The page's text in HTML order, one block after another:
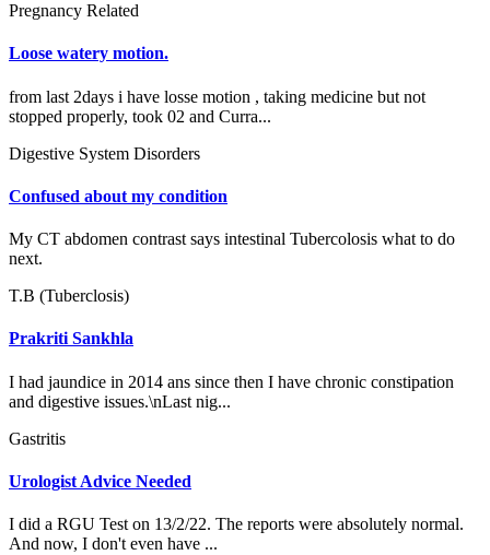
Pregnancy Related
Loose watery motion.
from last 2days i have losse motion , taking medicine but not
stopped properly, took 02 and Curra...
Digestive System Disorders
Confused about my condition
My CT abdomen contrast says intestinal Tubercolosis what to do
next.
T.B (Tuberclosis)
Prakriti Sankhla
I had jaundice in 2014 ans since then I have chronic constipation
and digestive issues.\nLast nig...
Gastritis
Urologist Advice Needed
I did a RGU Test on 13/2/22. The reports were absolutely normal.
And now, I don't even have ...